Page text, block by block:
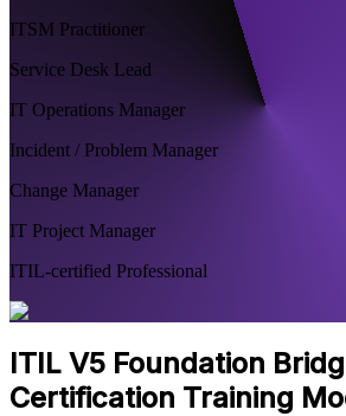
ITSM Practitioner
Service Desk Lead
IT Operations Manager
Incident / Problem Manager
Change Manager
IT Project Manager
ITIL-certified Professional
ITIL V5 Foundation
Certification Training